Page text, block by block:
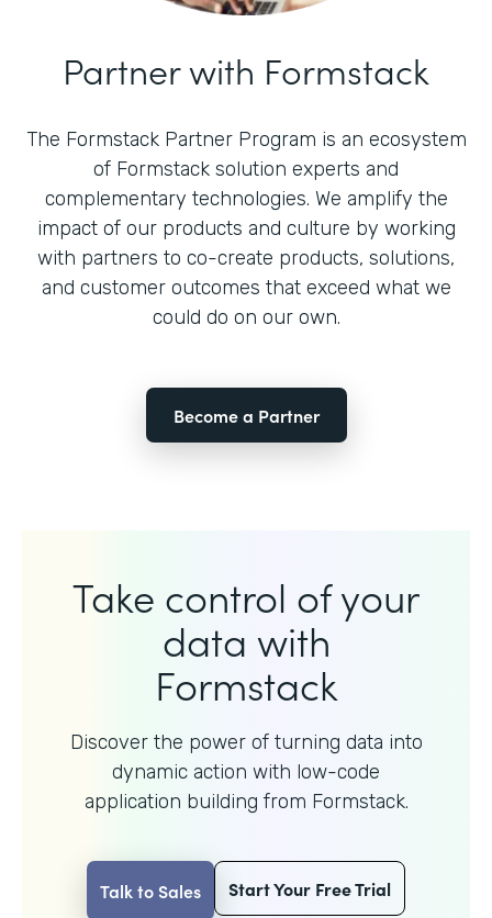
Partner with Formstack
The Formstack Partner Program is an ecosystem
of Formstack solution experts and
complementary technologies. We amplify the
impact of our products and culture by working
with partners to co-create products, solutions,
and customer outcomes that exceed what we
could do on our own.
Become a Partner
Take control of your
data with
Formstack
Discover the power of turning data into
dynamic action with low-code
application building from Formstack.
Talk to Sales Start Your Free Trial